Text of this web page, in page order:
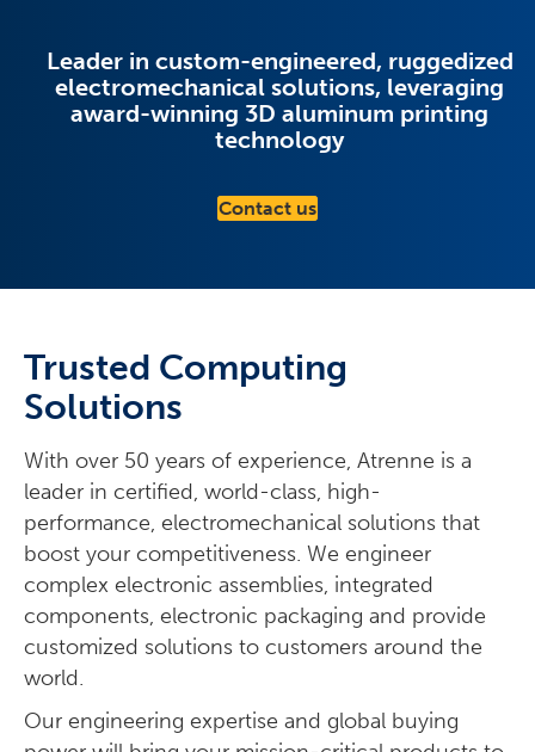
Leader in custom-engineered, ruggedized
electromechanical solutions, leveraging
award-winning 3D aluminum printing
technology
Contact us
Trusted Computing
Solutions
With over 50 years of experience, Atrenne is a
leader in certified, world-class, high-
performance, electromechanical solutions that
boost your competitiveness. We engineer
complex electronic assemblies, integrated
components, electronic packaging and provide
customized solutions to customers around the
world.
Our engineering expertise and global buying